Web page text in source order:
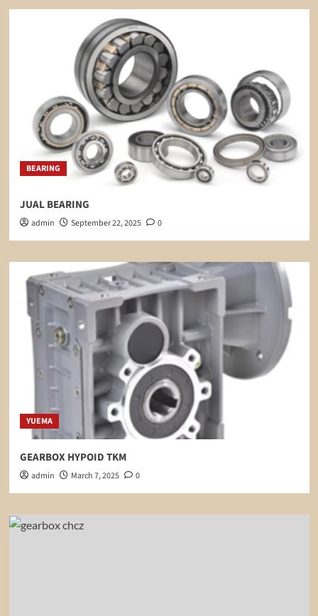
BEARING
JUAL BEARING
admin September 22, 2025 0
YUEMA
GEARBOX HYPOID TKM
admin March 7, 2025 0